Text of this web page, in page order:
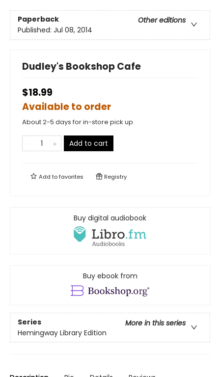
Paperback
Other editions
Published: Jul 08, 2014
Dudley's Bookshop Cafe
$18.99
Available to order
About 2-5 days for in-store pick up
Add to cart
Add tofavorites Registry
Buy digital audiobook
Buy ebook from
Series
More in this series
Hemingway Library Edition